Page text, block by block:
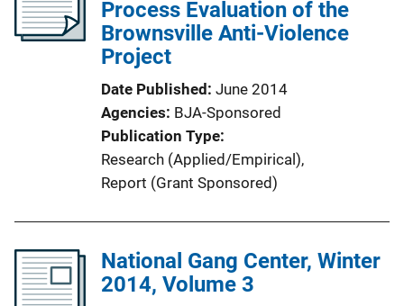
Process Evaluation of the
Brownsville Anti-Violence
Project
Date Published June 2014
Agencies BJA-Sponsored
Publication Type
Research (Applied/Empirical),
Report (Grant Sponsored)
National Gang Center, Winter
2014, Volume 3